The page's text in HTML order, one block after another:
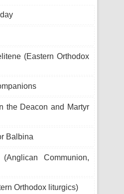
(Eastern Orthodox
the Deacon and Martyr
Balbina
Communion,
Orthodox liturgics)